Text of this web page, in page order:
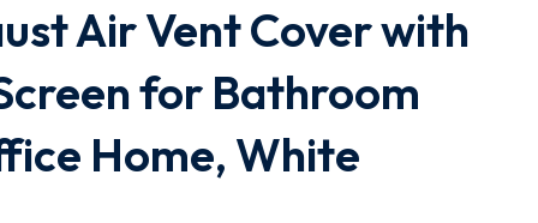
Air Vent Cover with
for Bathroom
Home, White